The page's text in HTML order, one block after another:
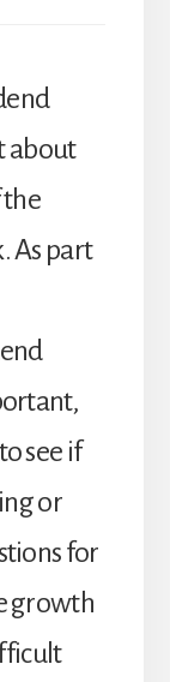
about
As part
see if
or
for
growth